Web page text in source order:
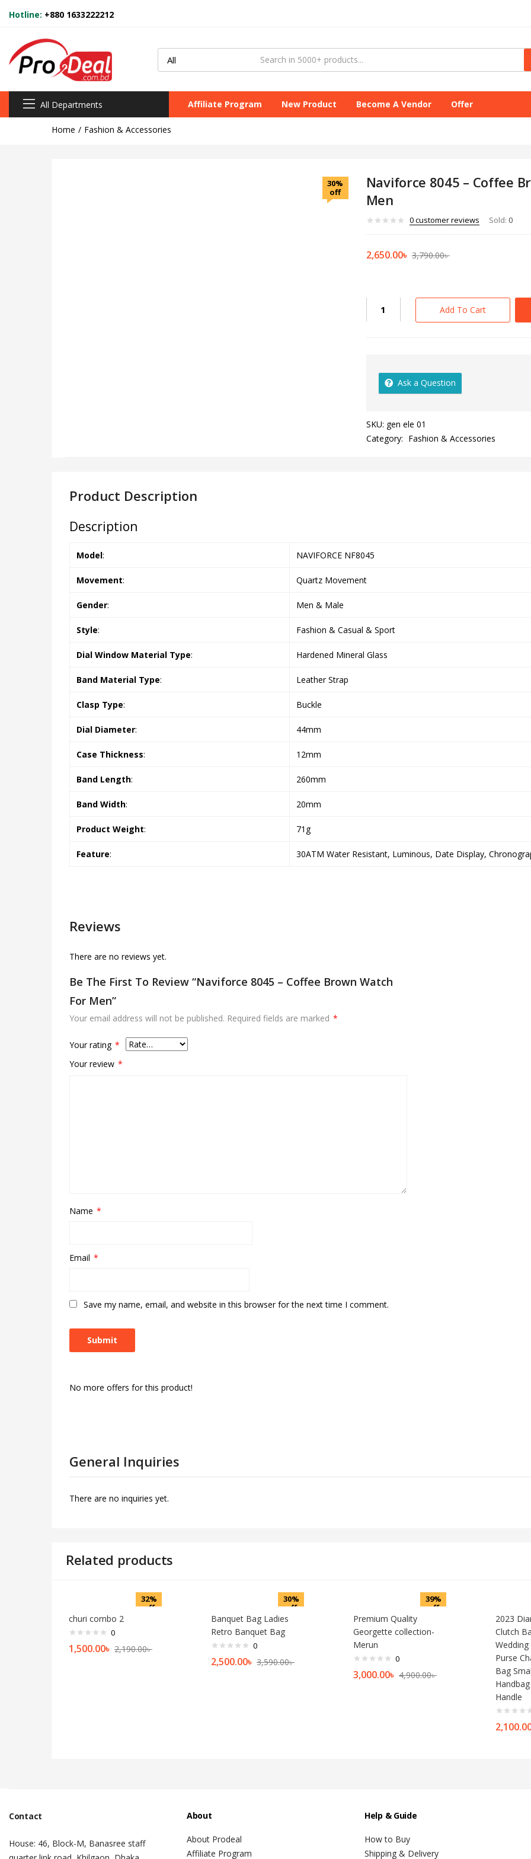
Hotline: +880 1633222212
All Departments Affiliate Program New Product Become A Vendor Offer
Home Fashion & Accessories
30%
off
Naviforce 8045 – Coffee
Men
0customer reviews Sold: 0
2,650.00৳ 3,790.00৳
Add To Cart
Ask a Question
SKU: gen ele 01
Category: Fashion & Accessories
Product Description
Description
Model: NAVIFORCE NF8045
Movement: Quartz Movement
Gender: Men & Male
Style: Fashion & Casual & Sport
Dial Window Material Type: Hardened Mineral Glass
Band Material Type: Leather Strap
Clasp Type: Buckle
Dial Diameter: 44mm
Case Thickness: 12mm
Band Length: 260mm
Band Width: 20mm
Product Weight: 71g
Feature: 30ATM Water Resistant, Luminous, Date Display,
Reviews
There are no reviews yet.
Be The First To Review “Naviforce 8045 – Coffee Brown Watch
For Men”
Your email address will not be published. Required fields are marked *
Your rating *
Your review *
Name *
Email *
Save my name, email, and website in this browser for the next time I comment.
No more offers for this product!
General Inquiries
There are no inquiries yet.
Related products
32%
off
churi combo 2
0
1,500.00৳ 2,190.00৳
30%
off
Banquet Bag Ladies
Retro Banquet Bag
0
2,500.00৳ 3,590.00৳
39%
off
Premium Quality
Georgette collection-
Merun
0
3,000.00৳ 4,900.00৳
2023
Clutch
Purse
Bag
Handle
Contact
House: 46, Block-M, Banasree staff
About
About Prodeal
Affiliate Program
Help & Guide
How to Buy
Shipping & Delivery